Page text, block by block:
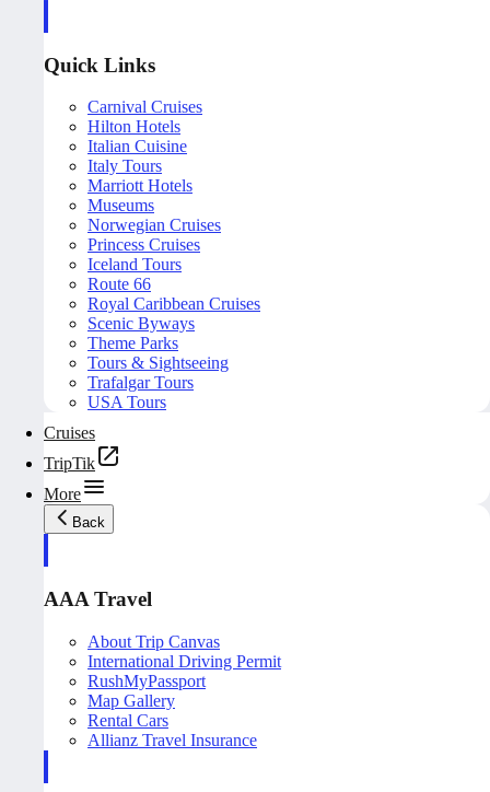
Quick Links
Carnival Cruises
Hilton Hotels
Italian Cuisine
Italy Tours
Marriott Hotels
Museums
Norwegian Cruises
Princess Cruises
Iceland Tours
Route 66
Royal Caribbean Cruises
Scenic Byways
Theme Parks
Tours & Sightseeing
Trafalgar Tours
USA Tours
Cruises
TripTik
More
Back
AAA Travel
About Trip Canvas
International Driving Permit
RushMyPassport
Map Gallery
Rental Cars
Allianz Travel Insurance